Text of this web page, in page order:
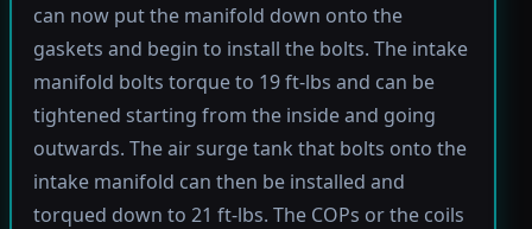
can now put the manifold down onto the
gaskets and begin to install the bolts. The intake
manifold bolts torque to 19 ft-lbs and can be
tightened starting from the inside and going
outwards. The air surge tank that bolts onto the
intake manifold can then be installed and
torqued down to 21 ft-lbs. The COPs or the coils